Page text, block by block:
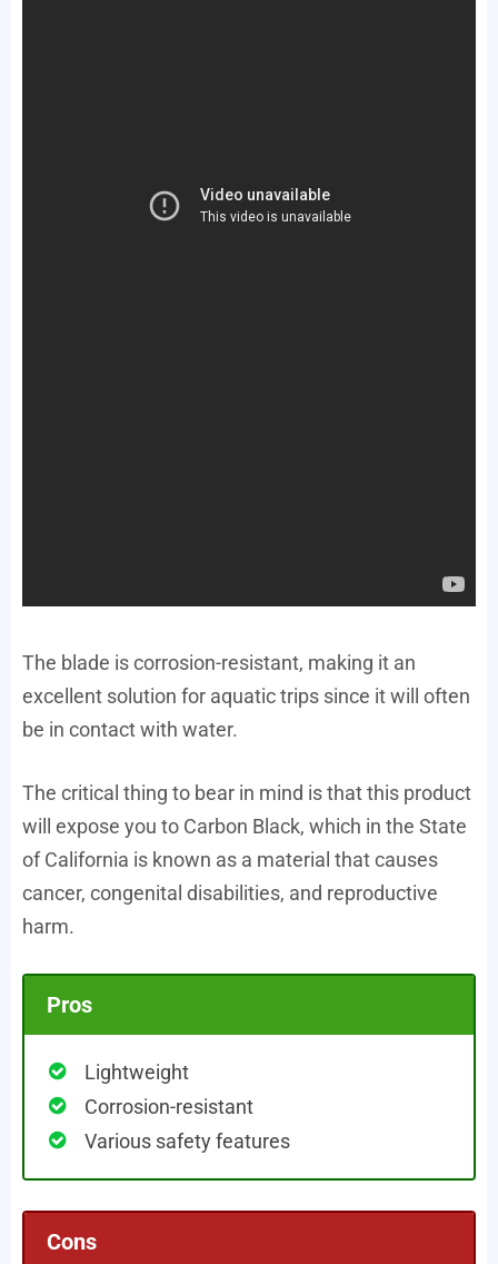
The blade is corrosion-resistant, making it an
excellent solution for aquatic trips since it will often
be in contact with water.
The critical thing to bear in mind is that this product
will expose you to Carbon Black, which in the State
of California is known as a material that causes
cancer, congenital disabilities, and reproductive
harm.
Pros
Lightweight
Corrosion-resistant
Various safety features
Cons